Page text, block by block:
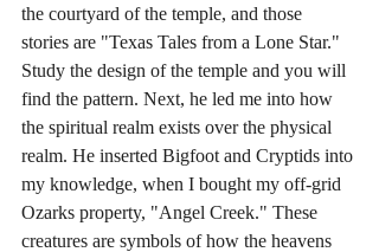
the courtyard of the temple, and those
stories are "Texas Tales from a Lone Star."
Study the design of the temple and you will
find the pattern. Next, he led me into how
the spiritual realm exists over the physical
realm. He inserted Bigfoot and Cryptids into
my knowledge, when I bought my off-grid
Ozarks property, "Angel Creek." These
creatures are symbols of how the heavens